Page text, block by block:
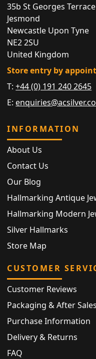
35b St Georges Terrace
Jesmond
Newcastle Upon Tyne
NE2 2SU
United Kingdom
Store entry by
T:+44 (0) 191 240 2645
E:
INFORMATION
About Us
Contact Us
Our Blog
Hallmarking Antique
Hallmarking Modern
Silver Hallmarks
Store Map
CUSTOMER
Customer Reviews
Packaging & After Sales
Purchase Information
Delivery & Returns
FAQ